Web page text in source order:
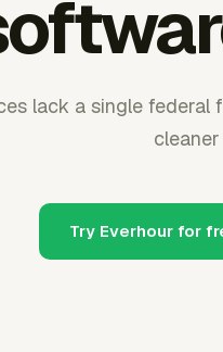
lack a single federal
Try Everhour for